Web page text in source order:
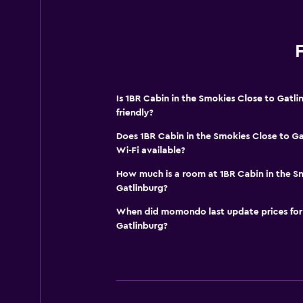
Is 1BR Cabin in the Smokies Close to
friendly?
Does 1BR Cabin in the Smokies Close to
Wi-Fi available?
How much is a room at 1BR Cabin in the
Gatlinburg?
When did momondo last update prices
Gatlinburg?